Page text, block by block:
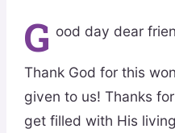
G ood day dear
Thank God for this
given to us! Thanks
get filled with His